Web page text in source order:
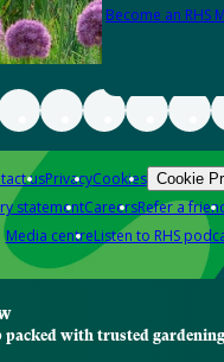
Become an RHS
usPrivacyCookies Cookie
statementCareersRefer a
Media centreListen to RHS
packed with trusted gardening